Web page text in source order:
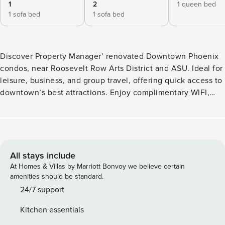
1
1 sofa bed
2
1 sofa bed
1 queen bed
Discover Property Manager’ renovated Downtown Phoenix
condos, near Roosevelt Row Arts District and ASU. Ideal for
leisure, business, and group travel, offering quick access to
downtown’s best attractions. Enjoy complimentary WIFI,
and coffee. We’re pet-friendly, welcoming furry
side properties. Though not connected, they are adjacent
to one another, with each featuring its own living space and
bathroom(s). We have multiple Property Manager units in
this building and each one is unique. Decor and layout may
Manager is suitable for a family, group of friends, or
All stays include
At Homes & Villas by Marriott Bonvoy we believe certain
amenities should be standard.
24/7 support
Kitchen essentials